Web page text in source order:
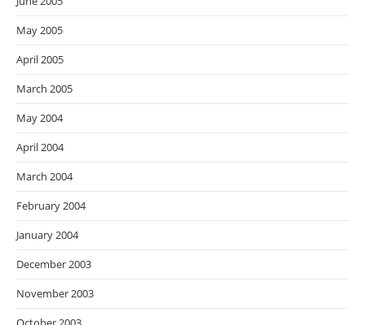
May 2005
April 2005
March 2005
May 2004
April 2004
March 2004
February 2004
January 2004
December 2003
November 2003